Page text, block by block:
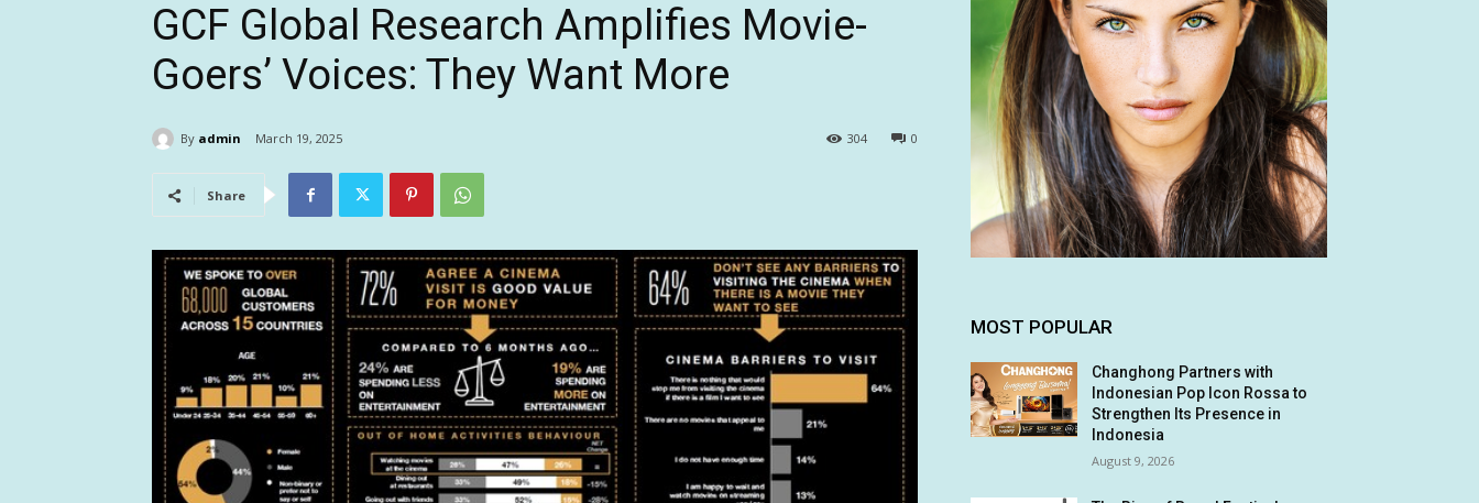
GCF Global Research Amplifies Movie-
Goers’ Voices: They Want More
By admin March 19, 2025 0
304
Share
MOST POPULAR
Changhong Partners with
Indonesian Pop Icon Rossa to
Strengthen Its Presence in
Indonesia
August 9, 2026